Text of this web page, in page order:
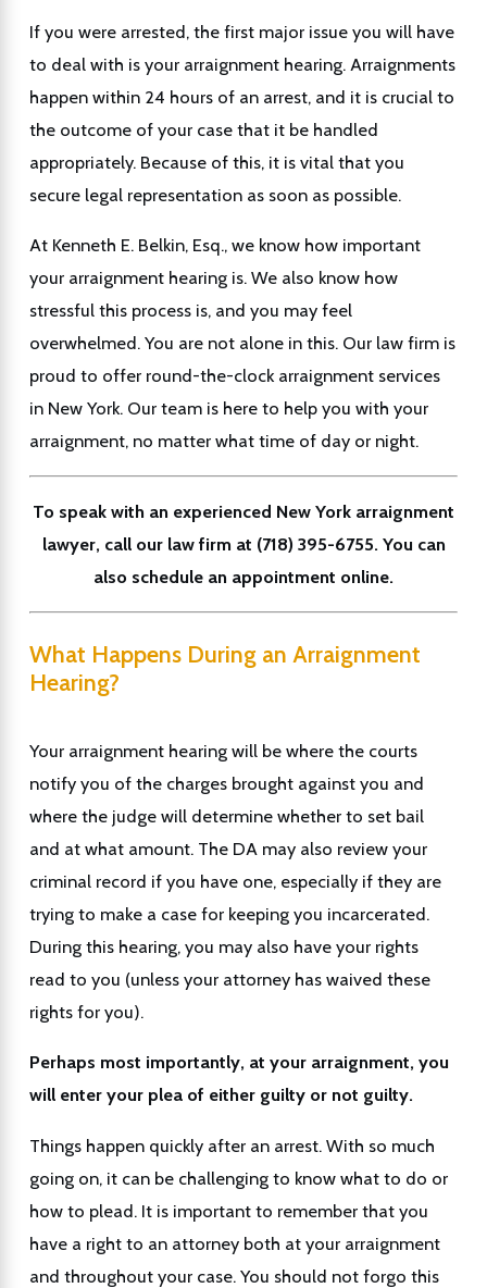
If you were arrested, the first major issue you will have
to deal with is your arraignment hearing. Arraignments
happen within 24 hours of an arrest, and it is crucial to
the outcome of your case that it be handled
appropriately. Because of this, it is vital that you
secure legal representation as soon as possible.
At Kenneth E. Belkin, Esq., we know how important
your arraignment hearing is. We also know how
stressful this process is, and you may feel
overwhelmed. You are not alone in this. Our law firm is
proud to offer round-the-clock arraignment services
in New York. Our team is here to help you with your
arraignment, no matter what time of day or night.
To speak with an experienced New York arraignment
lawyer, call our law firm at (718) 395-6755. You can
also schedule an appointment online.
What Happens During an Arraignment
Hearing?
Your arraignment hearing will be where the courts
notify you of the charges brought against you and
where the judge will determine whether to set bail
and at what amount. The DA may also review your
criminal record if you have one, especially if they are
trying to make a case for keeping you incarcerated.
During this hearing, you may also have your rights
read to you (unless your attorney has waived these
rights for you).
Perhaps most importantly, at your arraignment, you
will enter your plea of either guilty or not guilty.
Things happen quickly after an arrest. With so much
going on, it can be challenging to know what to do or
how to plead. It is important to remember that you
have a right to an attorney both at your arraignment
and throughout your case. You should not forgo this